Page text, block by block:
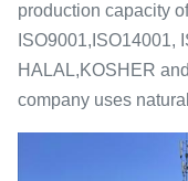
production capacity
ISO9001,ISO14001,
HALAL,KOSHER
company uses